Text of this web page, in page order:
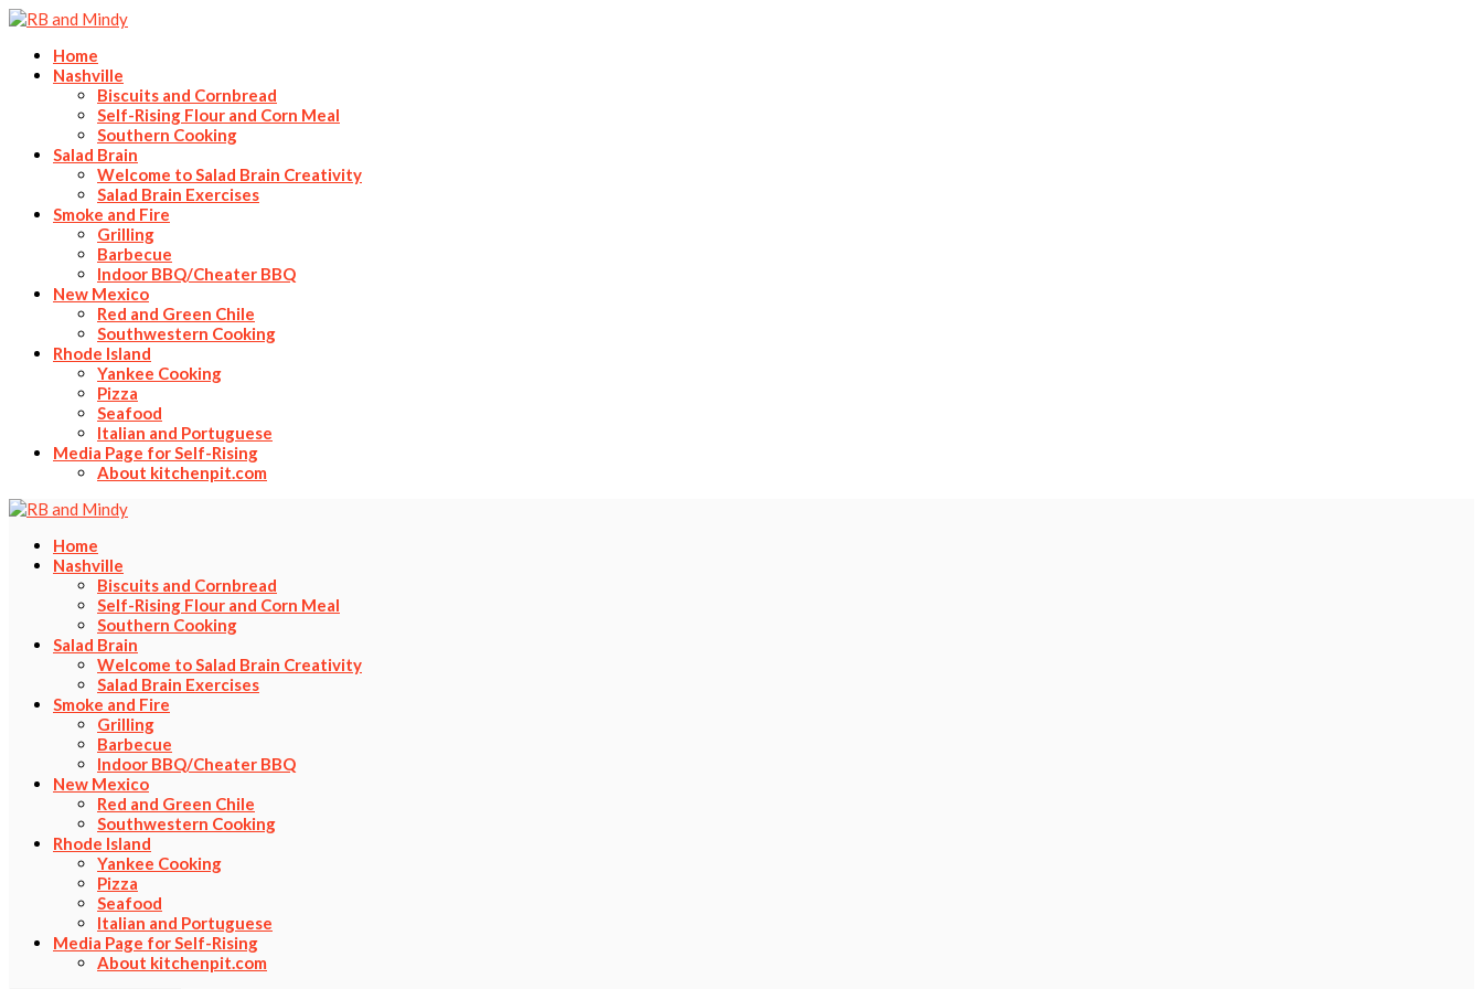
Home
Nashville
Biscuits and Cornbread
Self-Rising Flour and Corn Meal
Southern Cooking
Salad Brain
Welcome to Salad Brain Creativity
Salad Brain Exercises
Smoke and Fire
Grilling
Barbecue
Indoor BBQ/Cheater BBQ
New Mexico
Red and Green Chile
Southwestern Cooking
Rhode Island
Yankee Cooking
Pizza
Seafood
Italian and Portuguese
Media Page for Self-Rising
About kitchenpit.com
Home
Nashville
Biscuits and Cornbread
Self-Rising Flour and Corn Meal
Southern Cooking
Salad Brain
Welcome to Salad Brain Creativity
Salad Brain Exercises
Smoke and Fire
Grilling
Barbecue
Indoor BBQ/Cheater BBQ
New Mexico
Red and Green Chile
Southwestern Cooking
Rhode Island
Yankee Cooking
Pizza
Seafood
Italian and Portuguese
Media Page for Self-Rising
About kitchenpit.com